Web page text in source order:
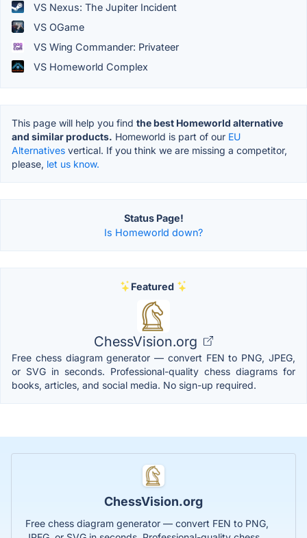
VS Nexus: The Jupiter Incident
VS OGame
VS Wing Commander: Privateer
VS Homeworld Complex
This page will help you find the best Homeworld alternative
and similar products. Homeworld is part of our EU
Alternatives vertical. If you think we are missing a competitor,
please, let us know.
Status Page!
Is Homeworld down?
Featured
ChessVision.org
Free chess diagram generator — convert FEN to PNG, JPEG,
or SVG in seconds. Professional-quality chess diagrams for
books, articles, and social media. No sign-up required.
ChessVision.org
Free chess diagram generator — convert FEN to PNG,